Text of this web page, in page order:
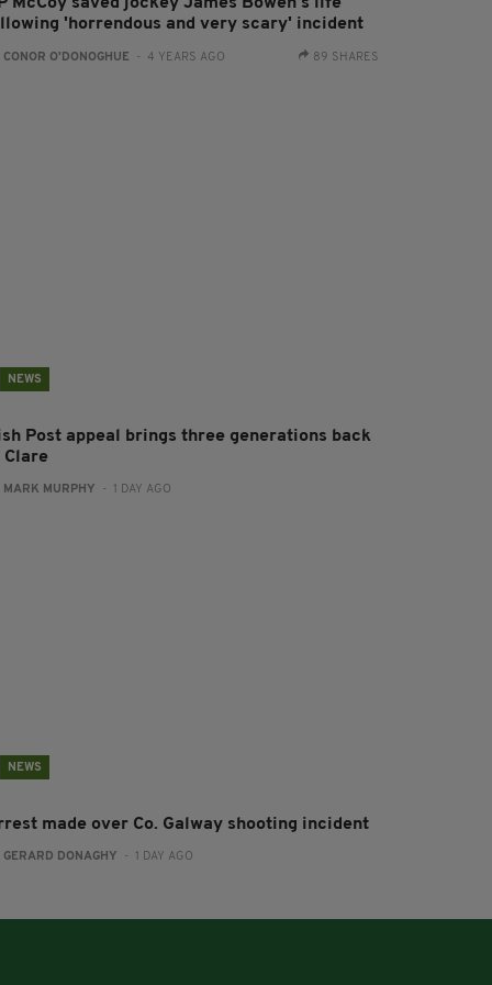
'horrendous and very scary' incident
CONOR O'DONOGHUE - 4 YEARS AGO 89 SHARES
NEWS
Post appeal brings three generations back
Clare
MARK MURPHY - 1 DAY AGO
NEWS
made over Co. Galway shooting incident
GERARD DONAGHY - 1 DAY AGO